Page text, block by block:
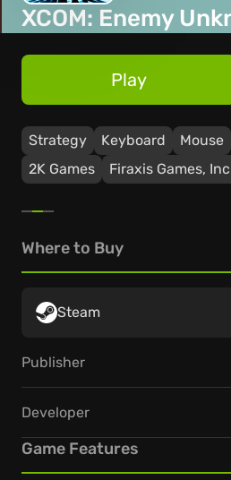
XCOM: Enemy
Strategy Keyboard Mouse
2K Games
Firaxis Games,
Play
Where to Buy
Steam
Publisher
Developer
Game Features